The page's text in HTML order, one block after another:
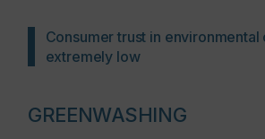
Consumer trust in environmental
extremely low
GREENWASHING